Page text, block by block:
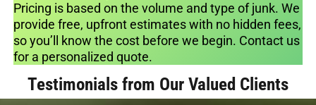
Pricing is based on the volume and type of junk. We
provide free, upfront estimates with no hidden fees,
so you’ll know the cost before we begin. Contact us
for a personalized quote.
Testimonials from Our Valued Clients